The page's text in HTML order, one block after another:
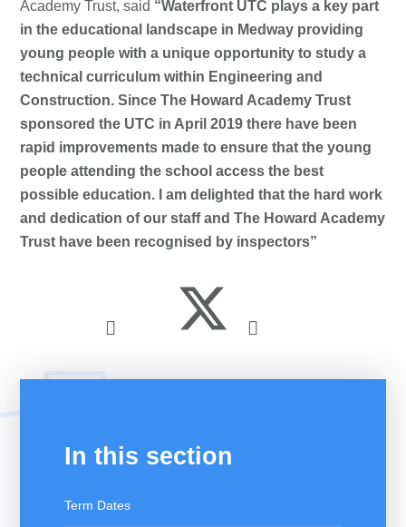
Academy Trust, said “Waterfront UTC plays a key part
in the educational landscape in Medway providing
young people with a unique opportunity to study a
technical curriculum within Engineering and
Construction. Since The Howard Academy Trust
sponsored the UTC in April 2019 there have been
rapid improvements made to ensure that the young
people attending the school access the best
possible education. I am delighted that the hard work
and dedication of our staff and The Howard Academy
Trust have been recognised by inspectors”
In this section
Term Dates